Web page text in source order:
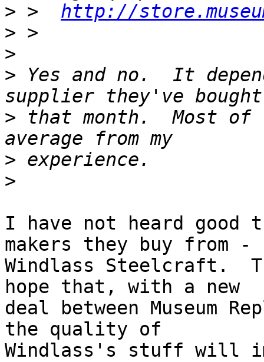
> > http://
>
>
> Yes and no.  It
> that month.  Most of
>
>
I have not heard good
makers they buy from -
Windlass Steelcraft.
hope that, with a new
deal between Museum
the quality of
Windlass's stuff will